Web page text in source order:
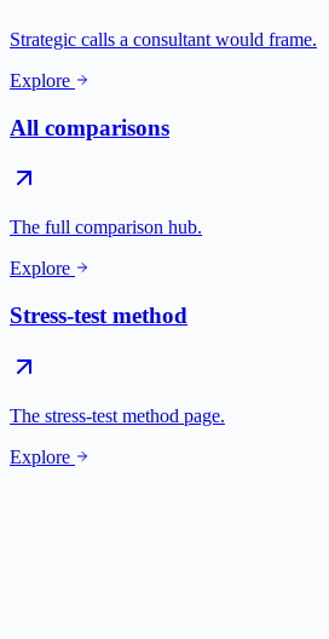
Strategic calls a consultant would frame.
Explore
All comparisons
The full comparison hub.
Explore
Stress-test method
The stress-test method page.
Explore